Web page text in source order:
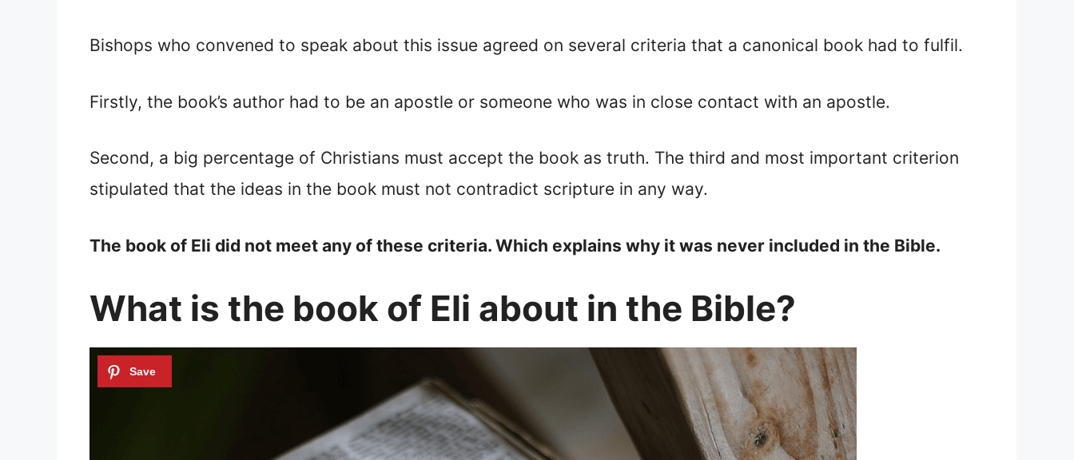
Bishops who convened to speak about this issue agreed on several criteria that a canonical book had to fulfil.
Firstly, the book’s author had to be an apostle or someone who was in close contact with an apostle.
Second, a big percentage of Christians must accept the book as truth. The third and most important criterion
stipulated that the ideas in the book must not contradict scripture in any way.
The book of Eli did not meet any of these criteria. Which explains why it was never included in the Bible.
What is the book of Eli about in the Bible?